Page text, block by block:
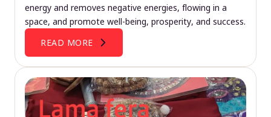
energy and removes negative energies, flowing in a
space, and promote well-being, prosperity, and success.
READ MORE